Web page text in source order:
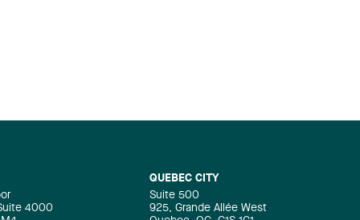
4000
QUEBEC CITY
Suite 500
925, Grande Allée West